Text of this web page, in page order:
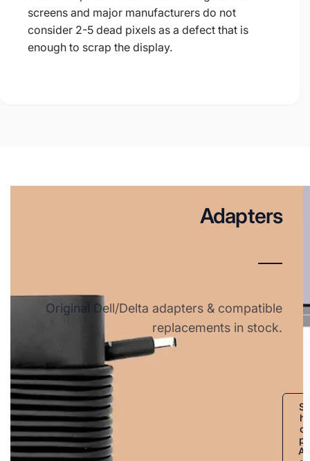
screens and major manufacturers do not
consider 2-5 dead pixels as a defect that is
enough to scrap the display.
Adapters
Original Dell/Delta adapters & compatible
replacements in stock.
S
h
o
p
A